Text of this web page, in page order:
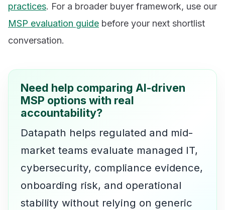
practices. For a broader buyer framework, use our
MSP evaluation guide before your next shortlist
conversation.
Need help comparing AI-driven
MSP options with real
accountability?
Datapath helps regulated and mid-
market teams evaluate managed IT,
cybersecurity, compliance evidence,
onboarding risk, and operational
stability without relying on generic